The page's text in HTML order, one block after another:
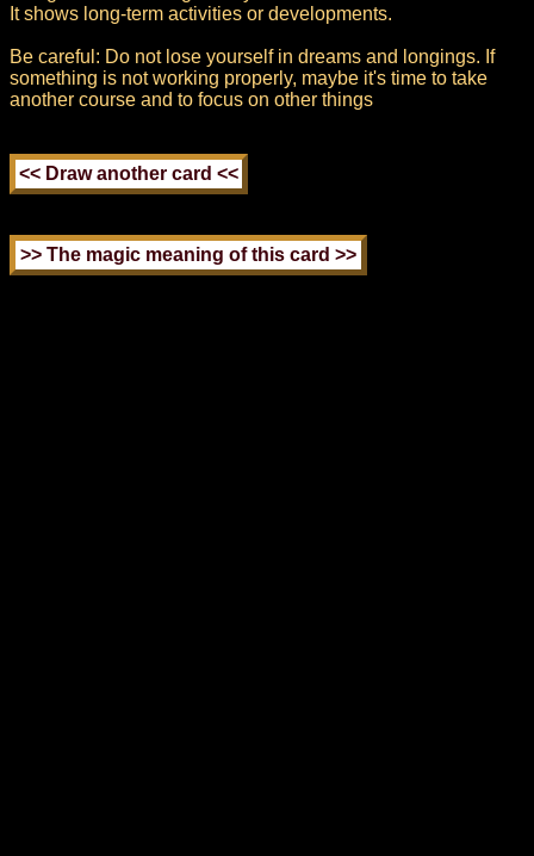
It shows long-term activities or developments.
Be careful: Do not lose yourself in dreams and longings. If
something is not working properly, maybe it's time to take
another course and to focus on other things